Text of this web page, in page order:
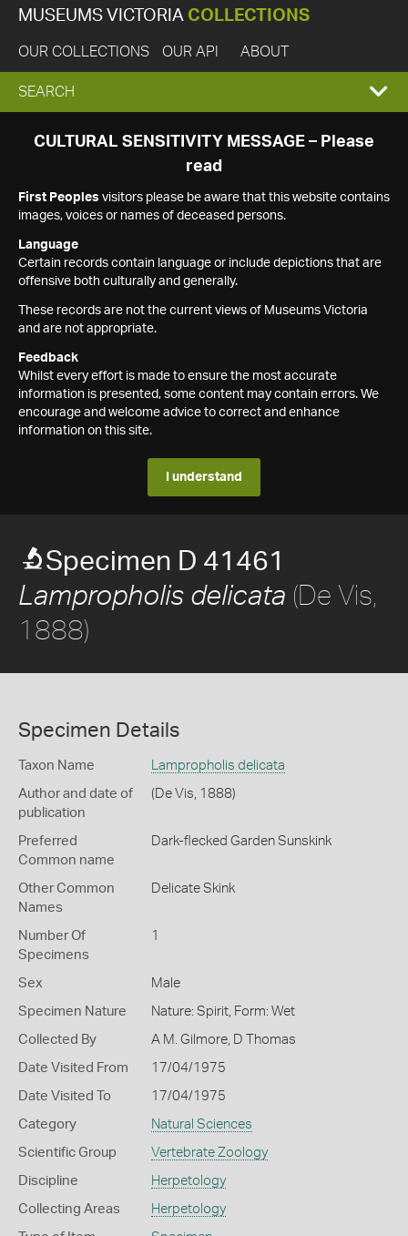
MUSEUMS VICTORIA COLLECTIONS
OUR COLLECTIONS OUR API ABOUT
EXPAND
SEARCH
SEARCH
CULTURAL SENSITIVITY MESSAGE – Please
read
First Peoples visitors please be aware that this website contains
images, voices or names of deceased persons.
Language
Certain records contain language or include depictions that are
offensive both culturally and generally.
These records are not the current views of Museums Victoria
and are not appropriate.
Feedback
Whilst every effort is made to ensure the most accurate
information is presented, some content may contain errors. We
encourage and welcome advice to correct and enhance
information on this site.
I understand
Specimen D 41461
Lampropholis delicata (De Vis,
1888)
Specimen Details
Taxon Name Lampropholis delicata
Author and date of
publication
(De Vis, 1888)
Preferred
Common name
Dark-flecked Garden Sunskink
Other Common
Names
Delicate Skink
Number Of
Specimens
1
Sex Male
Specimen Nature Nature: Spirit, Form: Wet
Collected By A M. Gilmore, D Thomas
Date Visited From 17/04/1975
Date Visited To 17/04/1975
Category Natural Sciences
Scientific Group Vertebrate Zoology
Discipline Herpetology
Collecting Areas Herpetology